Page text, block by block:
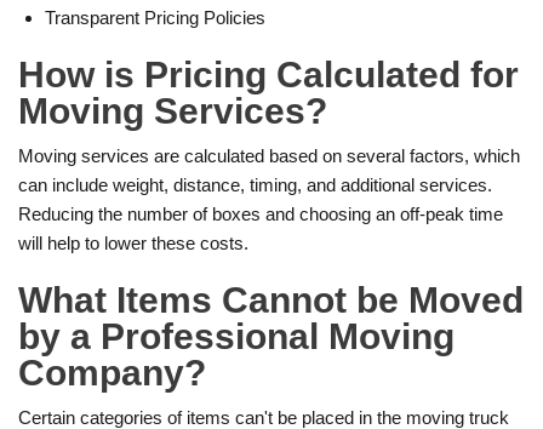
Transparent Pricing Policies
How is Pricing Calculated for
Moving Services?
Moving services are calculated based on several factors, which
can include weight, distance, timing, and additional services.
Reducing the number of boxes and choosing an off-peak time
will help to lower these costs.
What Items Cannot be Moved
by a Professional Moving
Company?
Certain categories of items can't be placed in the moving truck